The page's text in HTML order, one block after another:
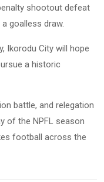
shootout defeat
goalless draw.
Ikorodu City will hope
a historic
battle, and relegation
of the NPFL season
football across the